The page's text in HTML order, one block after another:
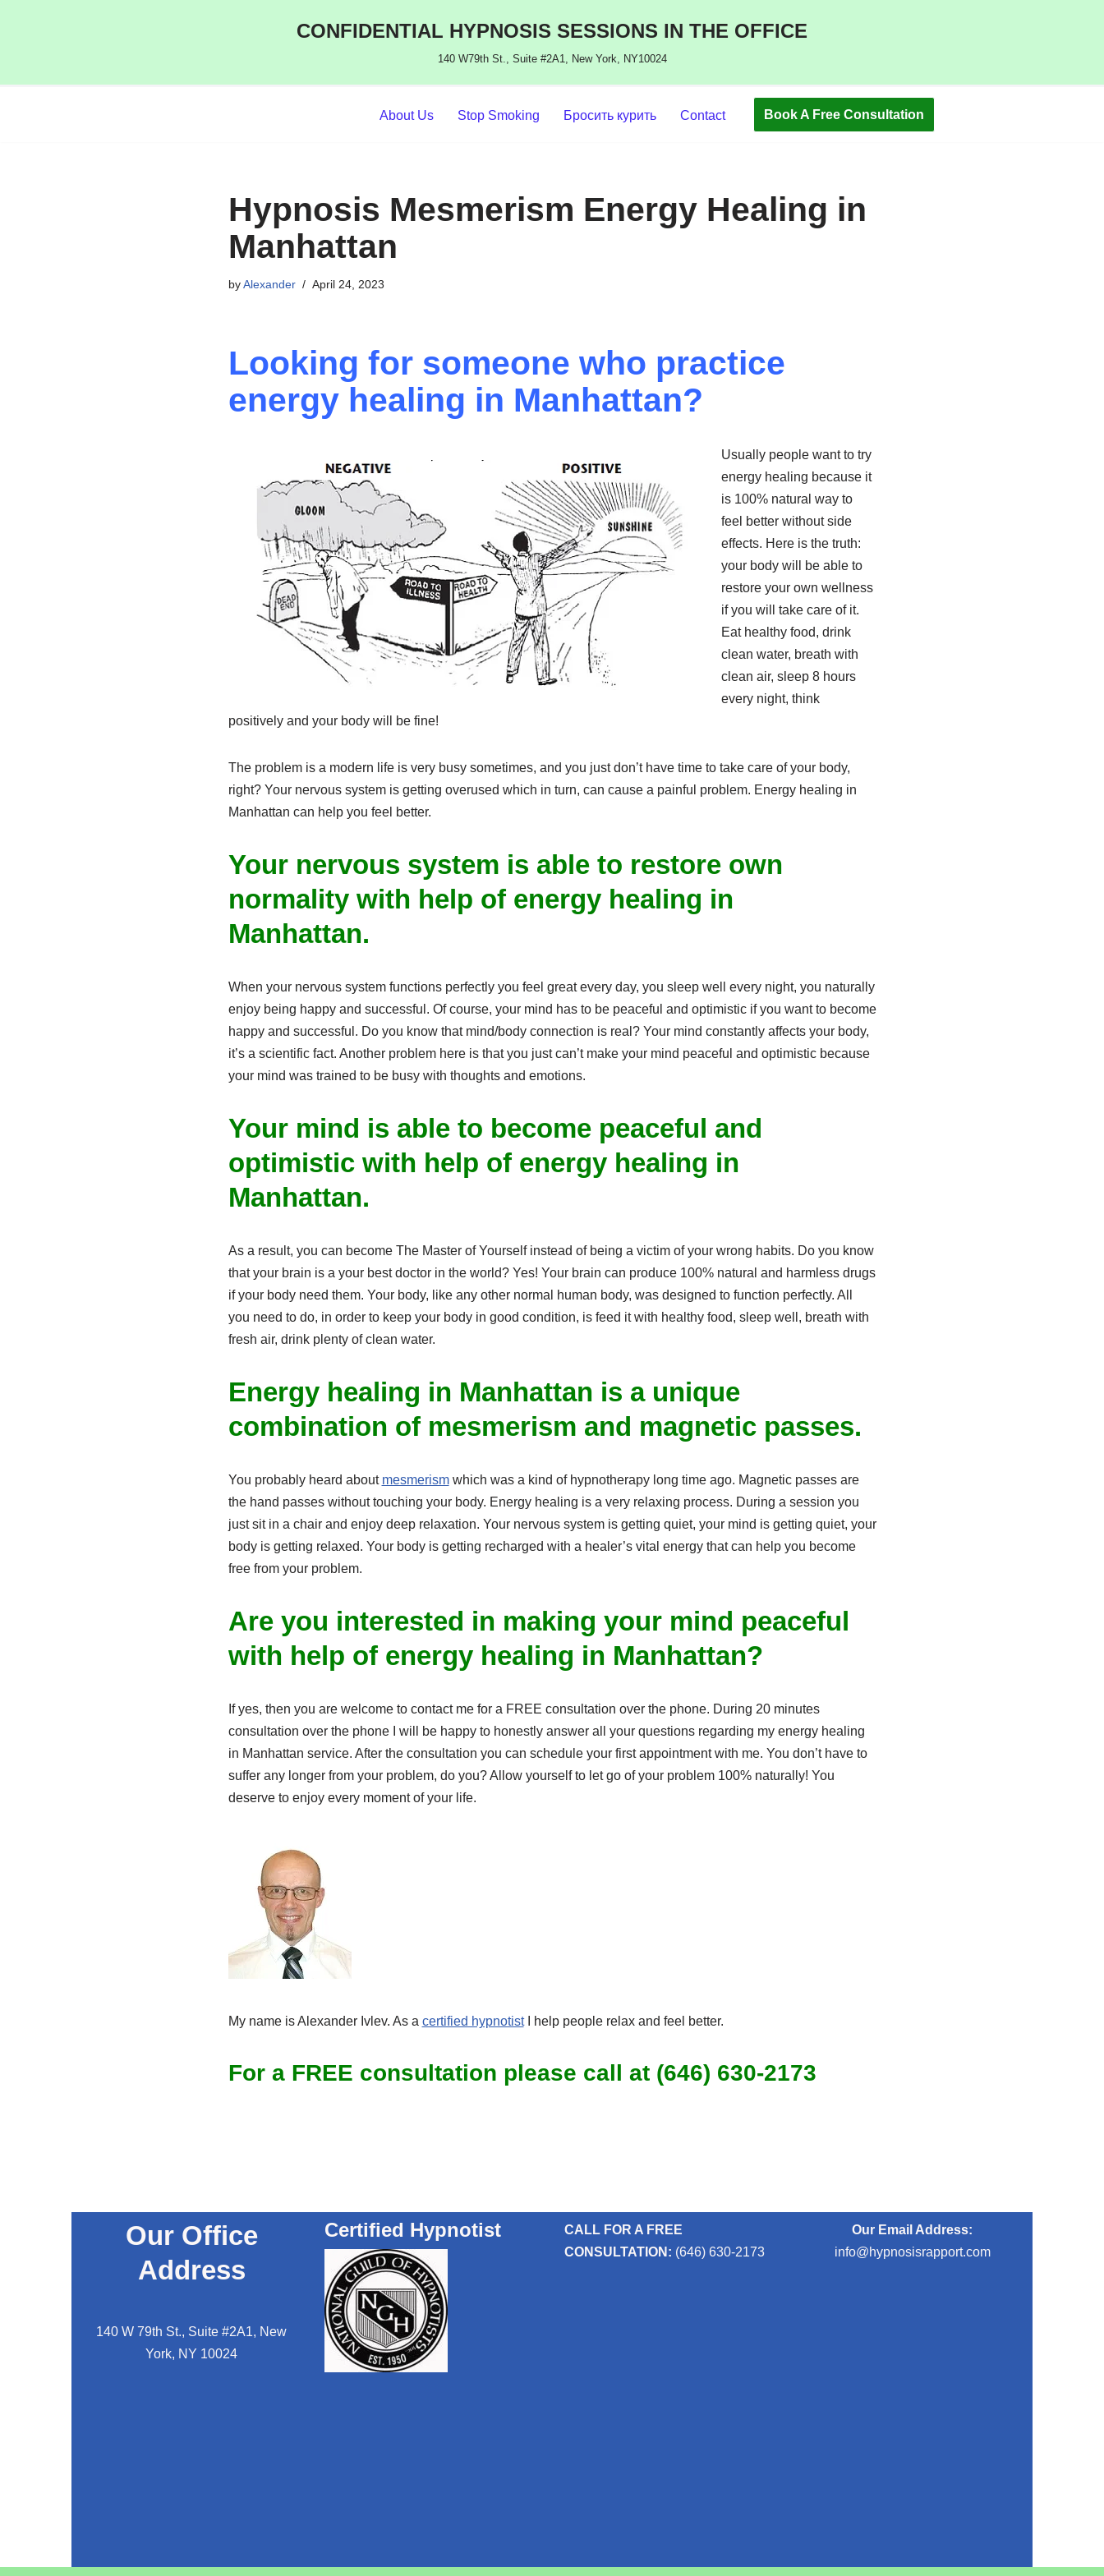
CONFIDENTIAL HYPNOSIS SESSIONS IN THE OFFICE
140 W79th St., Suite #2A1, New York, NY10024
About Us Stop Smoking Бросить курить Contact Book A Free Consultation
Hypnosis Mesmerism Energy Healing in
Manhattan
byAlexander April 24, 2023
Looking for someone who practice
energy healing in Manhattan?
Usually people want to try
energy healing because it
is 100% natural way to
feel better without side
effects. Here is the truth:
your body will be able to
restore your own wellness
if you will take care of it.
Eat healthy food, drink
clean water, breath with
clean air, sleep 8 hours
every night, think
positively and your body will be fine!
The problem is a modern life is very busy sometimes, and you just don’t have time to take care of your body,
right? Your nervous system is getting overused which in turn, can cause a painful problem. Energy healing in
Manhattan can help you feel better.
Your nervous system is able to restore own
normality with help of energy healing in
Manhattan.
When your nervous system functions perfectly you feel great every day, you sleep well every night, you naturally
enjoy being happy and successful. Of course, your mind has to be peaceful and optimistic if you want to become
happy and successful. Do you know that mind/body connection is real? Your mind constantly affects your body,
it’s a scientific fact. Another problem here is that you just can’t make your mind peaceful and optimistic because
your mind was trained to be busy with thoughts and emotions.
Your mind is able to become peaceful and
optimistic with help of energy healing in
Manhattan.
As a result, you can become The Master of Yourself instead of being a victim of your wrong habits. Do you know
that your brain is a your best doctor in the world? Yes! Your brain can produce 100% natural and harmless drugs
if your body need them. Your body, like any other normal human body, was designed to function perfectly. All
you need to do, in order to keep your body in good condition, is feed it with healthy food, sleep well, breath with
fresh air, drink plenty of clean water.
Energy healing in Manhattan is a unique
combination of mesmerism and magnetic passes.
You probably heard about mesmerismwhich was a kind of hypnotherapy long time ago. Magnetic passes are
the hand passes without touching your body. Energy healing is a very relaxing process. During a session you
just sit in a chair and enjoy deep relaxation. Your nervous system is getting quiet, your mind is getting quiet, your
body is getting relaxed. Your body is getting recharged with a healer’s vital energy that can help you become
free from your problem.
Are you interested in making your mind peaceful
with help of energy healing in Manhattan?
If yes, then you are welcome to contact me for a FREE consultation over the phone. During 20 minutes
consultation over the phone I will be happy to honestly answer all your questions regarding my energy healing
in Manhattan service. After the consultation you can schedule your first appointment with me. You don’t have to
suffer any longer from your problem, do you? Allow yourself to let go of your problem 100% naturally! You
deserve to enjoy every moment of your life.
My name is Alexander Ivlev. As a certified hypnotistI help people relax and feel better.
For a FREE consultation please call at (646) 630-2173
Our Office
Address
140 W 79th St., Suite #2A1, New
York, NY 10024
Certified Hypnotist
CALL FOR A FREE
CONSULTATION: (646) 630-2173
Our Email Address:
info@hypnosisrapport.com